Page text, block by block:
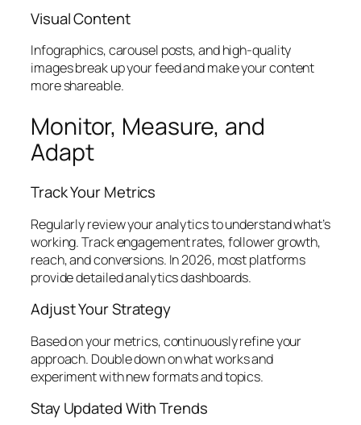
Visual Content
Infographics, carousel posts, and high-quality
images break up your feed and make your content
more shareable.
Monitor, Measure, and
Adapt
Track Your Metrics
Regularly review your analytics to understand what’s
working. Track engagement rates, follower growth,
reach, and conversions. In 2026, most platforms
provide detailed analytics dashboards.
Adjust Your Strategy
Based on your metrics, continuously refine your
approach. Double down on what works and
experiment with new formats and topics.
Stay Updated With Trends